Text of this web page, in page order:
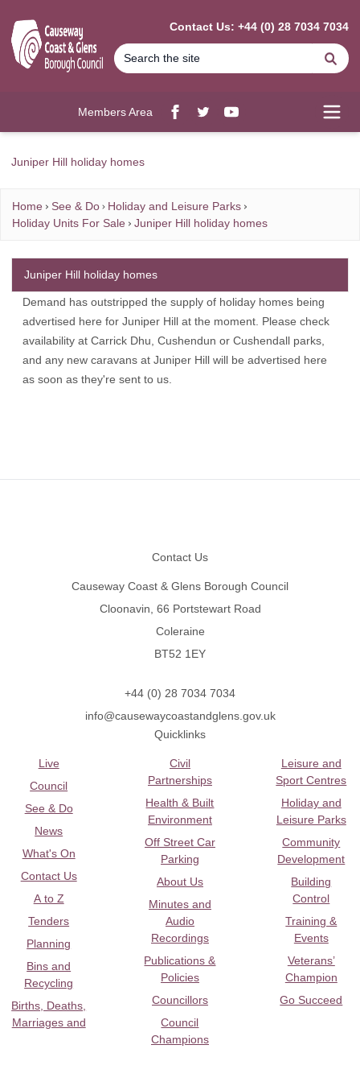
Contact Us: +44 (0) 28 7034 7034
Members Area
Facebook
twitterYouTube
Juniper Hill holiday homes
Home See & Do
Holiday and Leisure Parks
Holiday Units For Sale
Juniper Hill holiday homes
Demand has outstripped the supply of holiday homes being
advertised here for Juniper Hill at the moment. Please check
availability at Carrick Dhu, Cushendun or Cushendall parks,
and any new caravans at Juniper Hill will be advertised here
as soon as they're sent to us.
Juniper Hill holiday homes
Contact Us
Causeway Coast & Glens Borough Council
Cloonavin, 66 Portstewart Road
Coleraine
BT52 1EY
+44 (0) 28 7034 7034
info@causewaycoastandglens.gov.uk
Quicklinks
Live
Council
See & Do
News
What's On
Contact Us
A to Z
Tenders
Planning
Bins and
Recycling
Births, Deaths,
Marriages and
Civil
Partnerships
Health & Built
Environment
Off Street Car
Parking
About Us
Minutes and
Audio
Recordings
Publications &
Policies
Councillors
Council
Champions
Leisure and
Sport Centres
Holiday and
Leisure Parks
Community
Development
Building
Control
Training &
Events
Veterans’
Champion
Go Succeed